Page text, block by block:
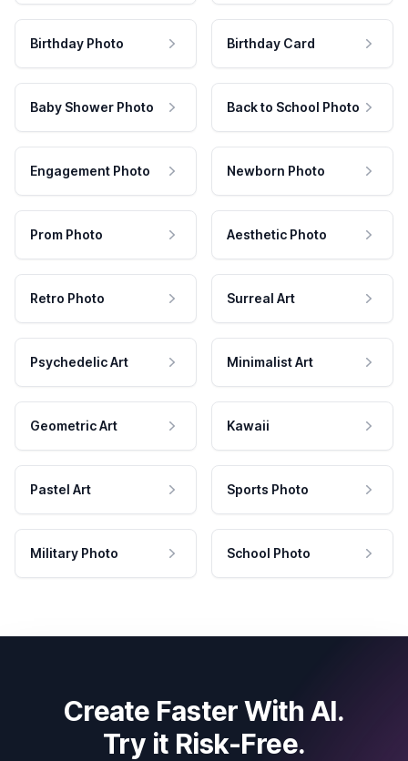
Birthday Photo Birthday Card
Baby Shower Photo Back to School Photo
Engagement Photo Newborn Photo
Prom Photo Aesthetic Photo
Retro Photo Surreal Art
Psychedelic Art Minimalist Art
Geometric Art Kawaii
Pastel Art Sports Photo
Military Photo School Photo
Create Faster With AI.
Try it Risk-Free.